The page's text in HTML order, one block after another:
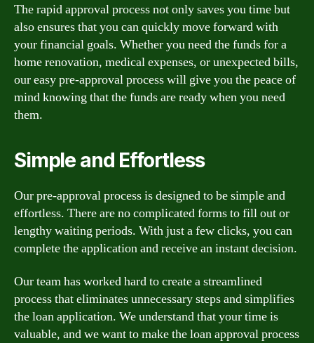
The rapid approval process not only saves you time but
also ensures that you can quickly move forward with
your financial goals. Whether you need the funds for a
home renovation, medical expenses, or unexpected bills,
our easy pre-approval process will give you the peace of
mind knowing that the funds are ready when you need
them.
Simple and Effortless
Our pre-approval process is designed to be simple and
effortless. There are no complicated forms to fill out or
lengthy waiting periods. With just a few clicks, you can
complete the application and receive an instant decision.
Our team has worked hard to create a streamlined
process that eliminates unnecessary steps and simplifies
the loan application. We understand that your time is
valuable, and we want to make the loan approval process